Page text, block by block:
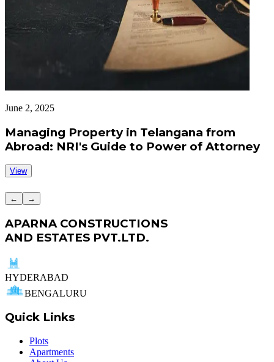
June 2, 2025
Managing Property in Telangana from
Abroad: NRI's Guide to Power of Attorney
View
← →
APARNA CONSTRUCTIONS
AND ESTATES PVT.LTD.
HYDERABAD
BENGALURU
Quick Links
Plots
Apartments